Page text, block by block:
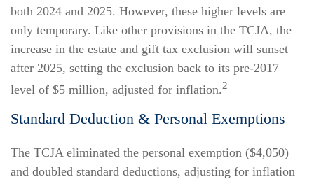
both 2024 and 2025. However, these higher levels are
only temporary. Like other provisions in the TCJA, the
increase in the estate and gift tax exclusion will sunset
after 2025, setting the exclusion back to its pre-2017
level of $5 million, adjusted for inflation.2
Standard Deduction & Personal Exemptions
The TCJA eliminated the personal exemption ($4,050)
and doubled standard deductions, adjusting for inflation